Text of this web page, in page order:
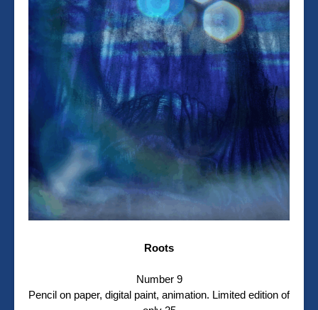
Roots
Number 9
Pencil on paper, digital paint, animation. Limited edition of